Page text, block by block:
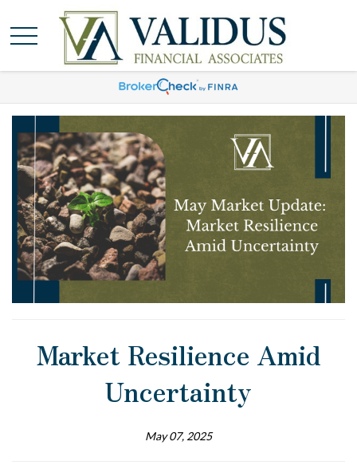
Market Resilience Amid
Uncertainty
May 07, 2025